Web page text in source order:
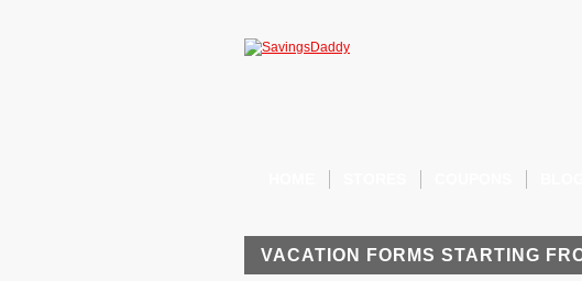
VACATION FORMS STARTING